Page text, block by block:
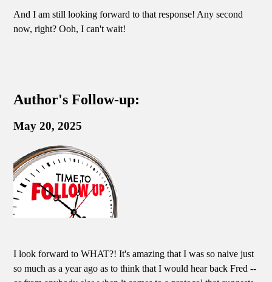
And I am still looking forward to that response! Any second
now, right? Ooh, I can't wait!
Author's Follow-up:
May 20, 2025
I look forward to WHAT?! It's amazing that I was so naive just
so much as a year ago as to think that I would hear back Fred --